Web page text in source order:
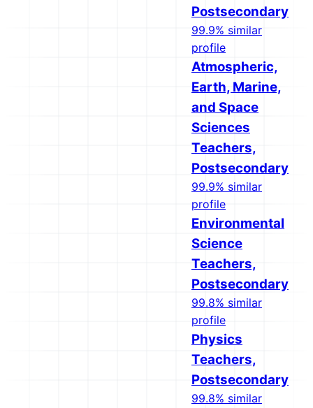
Postsecondary
99.9% similar
profile
Atmospheric,
Earth, Marine,
and Space
Sciences
Teachers,
Postsecondary
99.9% similar
profile
Environmental
Science
Teachers,
Postsecondary
99.8% similar
profile
Physics
Teachers,
Postsecondary
99.8% similar